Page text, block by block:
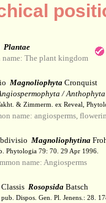
Plantae
name: The plant kingdom
Magnoliophyta Cronquist
/ Anthophyta
& Zimmerm. ex Reveal,
name: angiosperms,
Magnoliophytina
Phytologia 79: 70. 29 Apr 1996.
name: Angiosperms
Classis Rosopsida Batsch
pub. Dispos. Gen. Pl. Jenens.: 28.